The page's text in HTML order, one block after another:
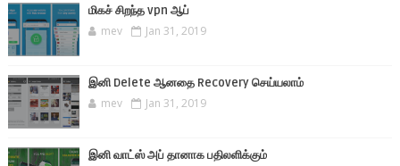
மிகச் சிறந்த vpn ஆப்
mev Jan 31, 2019
இனி Delete ஆனதை Recovery செய்யலாம்
mev Jan 31, 2019
இனி வாட்ஸ் அப் தானாக பதிலளிக்கும்